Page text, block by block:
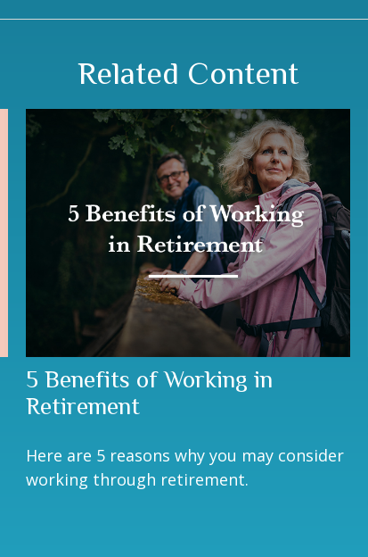
Related Content
5 Benefits of Working in
Retirement
Here are 5 reasons why you may consider
working through retirement.